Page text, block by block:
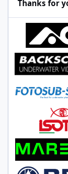
Thanks for